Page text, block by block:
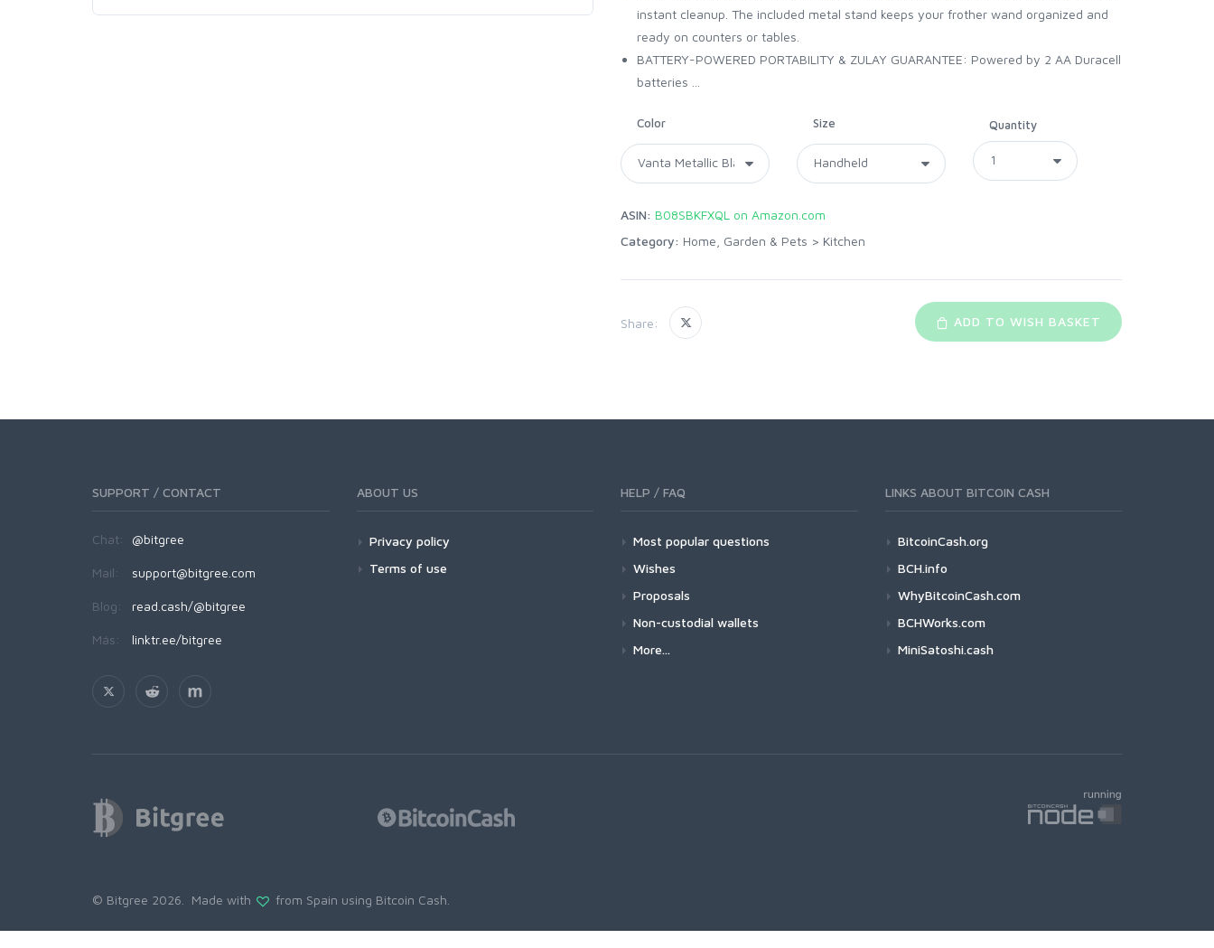
instant cleanup. The included metal stand keeps your frother wand organized and
ready on counters or tables.
BATTERY-POWERED PORTABILITY & ZULAY GUARANTEE: Powered by 2 AA Duracell
batteries ...
Color Size Quantity
ASIN: B08SBKFXQL on Amazon.com
Category: Home, Garden & Pets > Kitchen
Share: ADD TO WISH BASKET
SUPPORT / CONTACT
Chat: @bitgree
Mail: support@bitgree.com
Blog: read.cash/@bitgree
Más: linktr.ee/bitgree
ABOUT US
Privacy policy
Terms of use
HELP / FAQ
Most popular questions
Wishes
Proposals
Non-custodial wallets
More...
LINKS ABOUT BITCOIN CASH
BitcoinCash.org
BCH.info
WhyBitcoinCash.com
BCHWorks.com
MiniSatoshi.cash
© Bitgree 2026. Made with from Spain using Bitcoin Cash